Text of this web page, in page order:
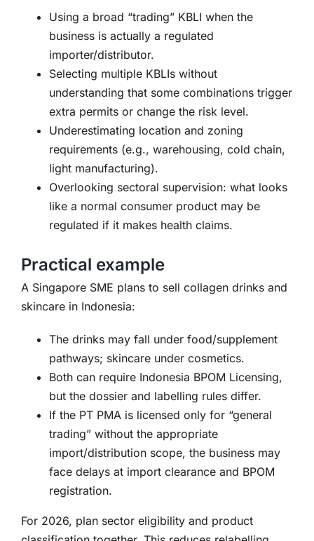
Using a broad “trading” KBLI when the
business is actually a regulated
importer/distributor.
Selecting multiple KBLIs without
understanding that some combinations trigger
extra permits or change the risk level.
Underestimating location and zoning
requirements (e.g., warehousing, cold chain,
light manufacturing).
Overlooking sectoral supervision: what looks
like a normal consumer product may be
regulated if it makes health claims.
Practical example
A Singapore SME plans to sell collagen drinks and
skincare in Indonesia:
The drinks may fall under food/supplement
pathways; skincare under cosmetics.
Both can require Indonesia BPOM Licensing,
but the dossier and labelling rules differ.
If the PT PMA is licensed only for “general
trading” without the appropriate
import/distribution scope, the business may
face delays at import clearance and BPOM
registration.
For 2026, plan sector eligibility and product